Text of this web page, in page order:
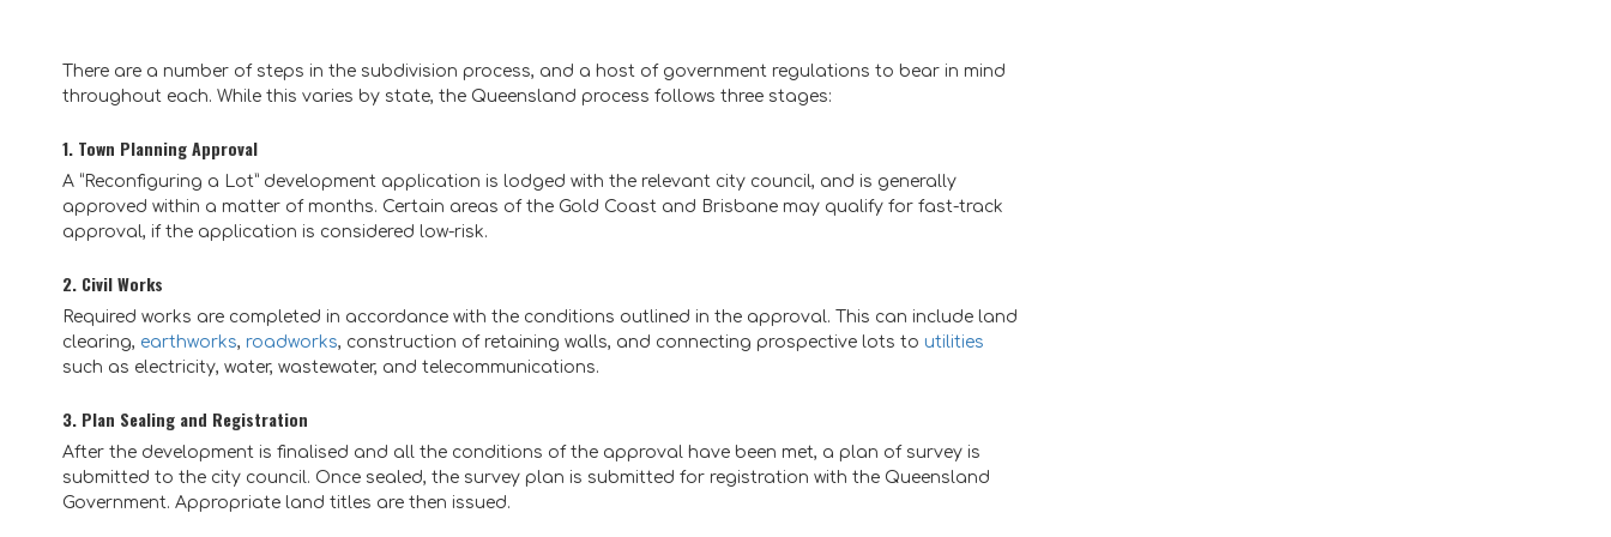
There are a number of steps in the subdivision process, and a host of government regulations to bear in mind
throughout each. While this varies by state, the Queensland process follows three stages:
1. Town Planning Approval
A “Reconfiguring a Lot” development application is lodged with the relevant city council, and is generally
approved within a matter of months. Certain areas of the Gold Coast and Brisbane may qualify for fast-track
approval, if the application is considered low-risk.
2. Civil Works
Required works are completed in accordance with the conditions outlined in the approval. This can include land
clearing, earthworks, roadworks, construction of retaining walls, and connecting prospective lots to utilities
such as electricity, water, wastewater, and telecommunications.
3. Plan Sealing and Registration
After the development is finalised and all the conditions of the approval have been met, a plan of survey is
submitted to the city council. Once sealed, the survey plan is submitted for registration with the Queensland
Government. Appropriate land titles are then issued.